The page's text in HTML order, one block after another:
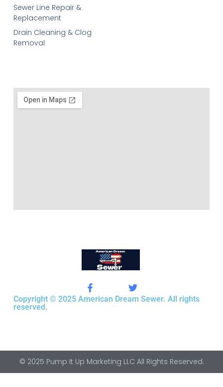
Copyright © 2025 American Dream Sewer. All rights
reserved.
Sewer Line Repair &
Replacement
Drain Cleaning & Clog
Removal
© 2025 Pump It Up Marketing LLC All Rights Reserved.